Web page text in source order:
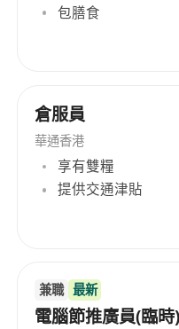
包膳食
倉服員
華通香港
享有雙糧
提供交通津貼
兼職 最新
電腦節推廣員(臨時)